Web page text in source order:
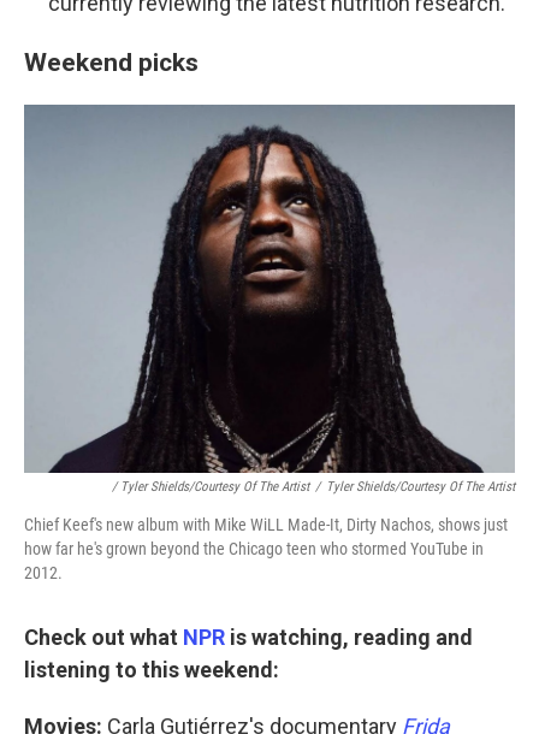
Weekend picks
/ Tyler Shields/Courtesy Of The Artist / Tyler Shields/Courtesy Of The Artist
Chief Keef's new album with Mike WiLL Made-It, Dirty Nachos, shows just
how far he's grown beyond the Chicago teen who stormed YouTube in
2012.
Check out what NPR is watching, reading and
listening to this weekend:
Movies: Carla Gutiérrez's documentary Frida